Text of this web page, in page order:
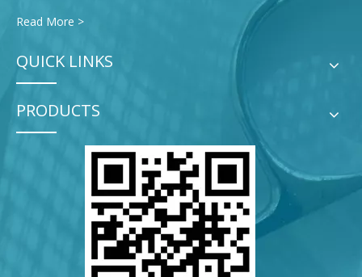
Read More >
QUICK LINKS
PRODUCTS